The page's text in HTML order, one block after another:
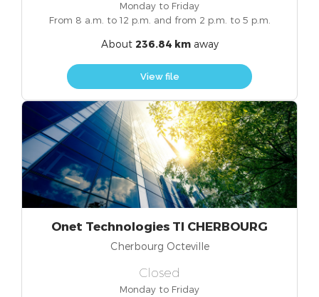
Monday to Friday
From 8 a.m. to 12 p.m. and from 2 p.m. to 5 p.m.
About 236.84 kmaway
View file
Onet Technologies TI CHERBOURG
Cherbourg Octeville
Closed
Monday to Friday